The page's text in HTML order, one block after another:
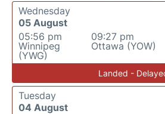
Wednesday
05 August
05:56 pm
Winnipeg
(YWG)
09:27 pm
Ottawa (YOW)
Landed -
Tuesday
04 August